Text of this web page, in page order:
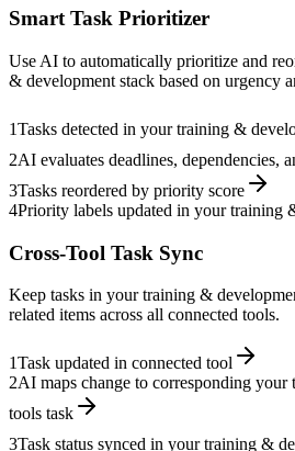
Smart Task Prioritizer
Use AI to automatically prioritize and
& development stack based on urgency
1Tasks detected in your training &
2AI evaluates deadlines, dependencies,
3Tasks reordered by priority score
4Priority labels updated in your training
Cross-Tool Task Sync
Keep tasks in your training &
related items across all connected tools.
1Task updated in connected tool
2AI maps change to corresponding
tools task
3Task status synced in your training &